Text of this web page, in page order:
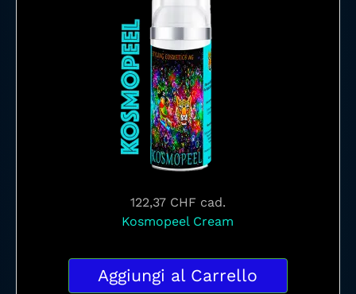
122,37 CHF cad.
Kosmopeel Cream
Aggiungi al Carrello